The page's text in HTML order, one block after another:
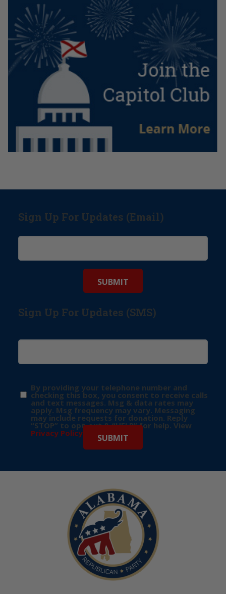
Sign Up For Updates (Email)
Sign Up For Updates (SMS)
By providing your telephone number and
checking this box, you consent to receive calls
and text messages. Msg & data rates may
apply. Msg frequency may vary. Messaging
may include requests for donation. Reply
“STOP” to opt-out & “HELP” for help. View
Privacy Policy for more info.